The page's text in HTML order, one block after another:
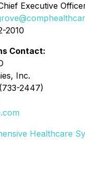
Executive
2010
Contact:
Inc.
2447)
Healthcare